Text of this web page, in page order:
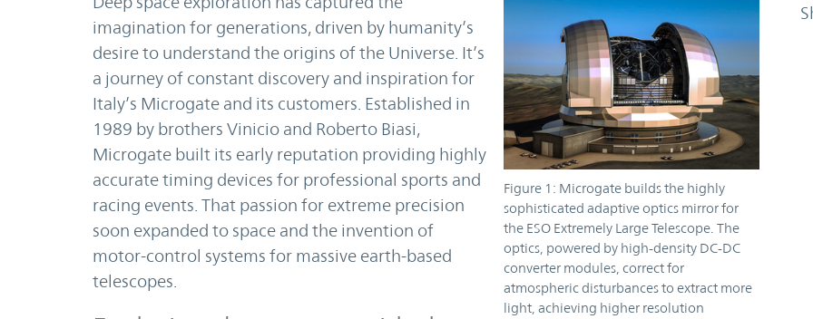
Figure 1: Microgate builds the highly
sophisticated adaptive optics mirror for
the ESO Extremely Large Telescope. The
optics, powered by high-density DC-DC
converter modules, correct for
atmospheric disturbances to extract more
light, achieving higher resolution
imagination for generations, driven by humanity’s
desire to understand the origins of the Universe. It’s
a journey of constant discovery and inspiration for
Italy’s Microgate and its customers. Established in
1989 by brothers Vinicio and Roberto Biasi,
Microgate built its early reputation providing highly
accurate timing devices for professional sports and
racing events. That passion for extreme precision
soon expanded to space and the invention of
motor-control systems for massive earth-based
telescopes.